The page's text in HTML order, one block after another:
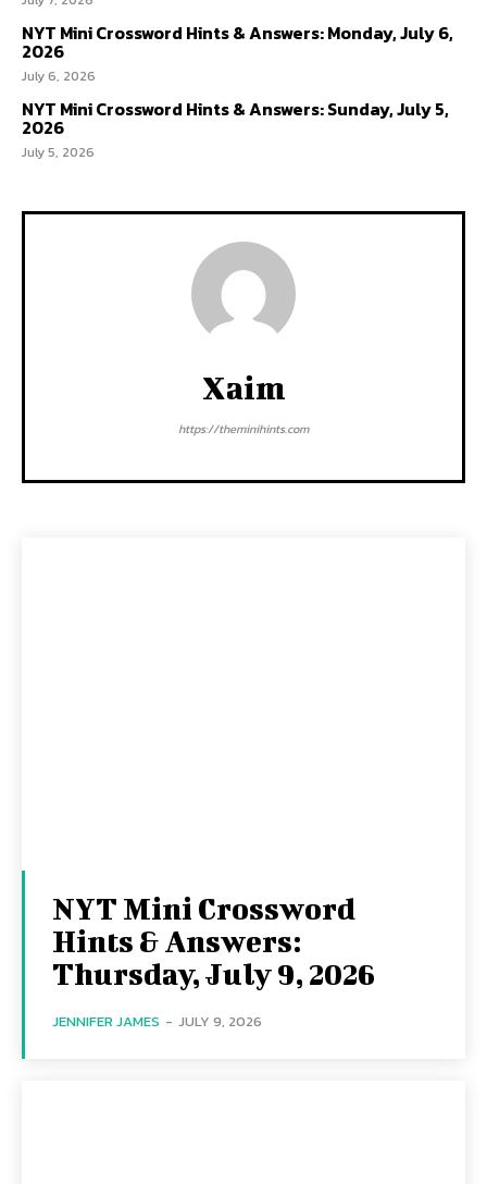
NYT Mini Crossword Hints & Answers: Monday, July 6,
2026
July 6, 2026
NYT Mini Crossword Hints & Answers: Sunday, July 5,
2026
July 5, 2026
Xaim
https://theminihints.com
NYT Mini Crossword
Hints & Answers:
Thursday, July 9, 2026
JENNIFER JAMES - JULY 9, 2026